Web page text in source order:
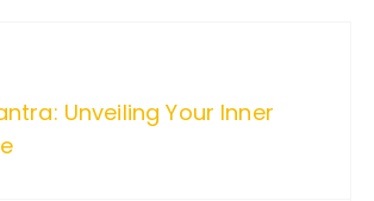
Unveiling Your Inner